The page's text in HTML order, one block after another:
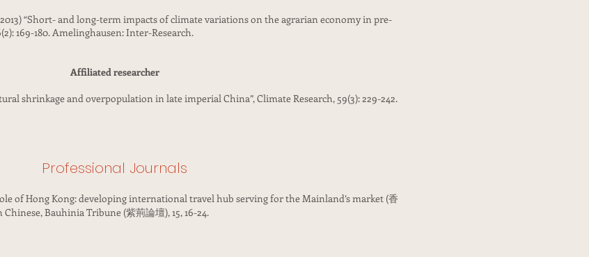
(2013) “Short- and long-term impacts of climate variations on the agrarian economy in pre-
169-180. Amelinghausen: Inter-Research.
Affiliated researcher
shrinkage and overpopulation in late imperial China”, Climate Research, 59(3): 229-242.
Professional Journals
of Hong Kong: developing international travel hub serving for the Mainland’s market (香
Bauhinia Tribune (紫荊論壇), 15, 16-24.